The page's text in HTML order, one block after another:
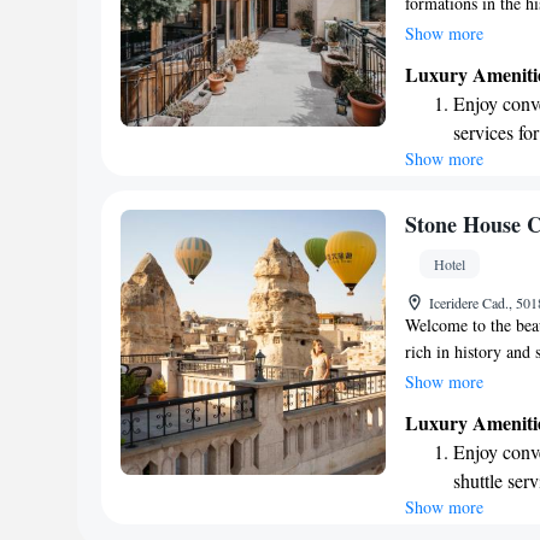
comfortable and
Cappadocia from
the beauty of the
enjoyable and
Show more
Luxury
Enjoy
services
Keep
Savor
Delight in
fun-filled
Show more
Stone House
Hotel
Iceridere Cad.,
Welcome to the
rich in history and
different cultures
housed in a
offering you a
comforts. We
surrounding
Show more
Luxury
Enjoy
shuttle
Keep
Show more